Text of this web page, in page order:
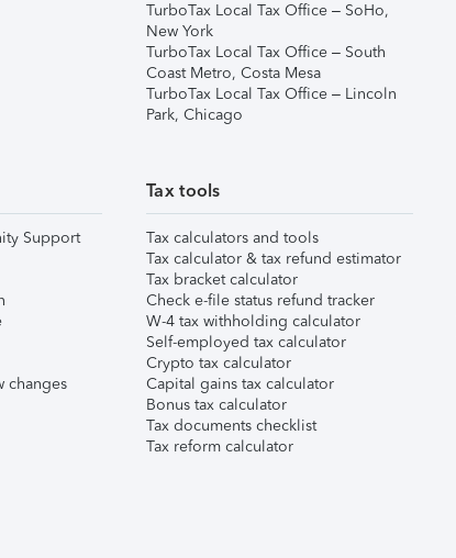
TurboTax Local Tax Office – SoHo,
New York
TurboTax Local Tax Office – South
Coast Metro, Costa Mesa
TurboTax Local Tax Office – Lincoln
Park, Chicago
Support
changes
Tax tools
Tax calculators and tools
Tax calculator & tax refund estimator
Tax bracket calculator
Check e-file status refund tracker
W-4 tax withholding calculator
Self-employed tax calculator
Crypto tax calculator
Capital gains tax calculator
Bonus tax calculator
Tax documents checklist
Tax reform calculator